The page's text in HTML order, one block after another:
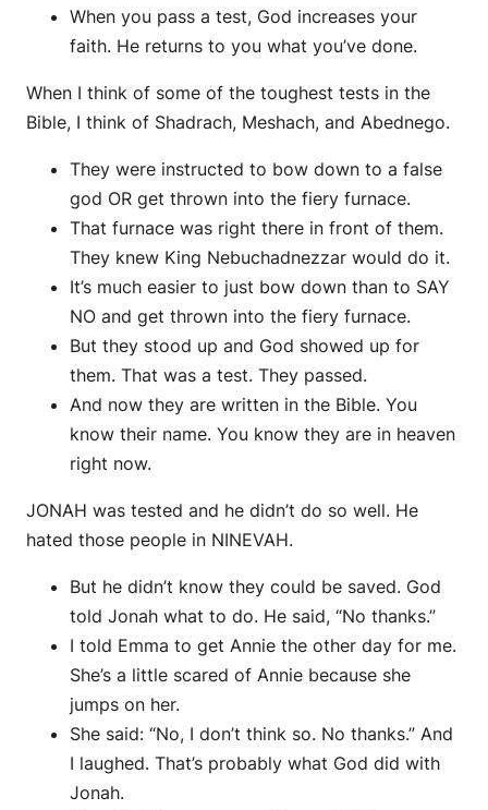
When you pass a test, God increases your
faith. He returns to you what you’ve done.
When I think of some of the toughest tests in the
Bible, I think of Shadrach, Meshach, and Abednego.
They were instructed to bow down to a false
god OR get thrown into the fiery furnace.
That furnace was right there in front of them.
They knew King Nebuchadnezzar would do it.
It’s much easier to just bow down than to SAY
NO and get thrown into the fiery furnace.
But they stood up and God showed up for
them. That was a test. They passed.
And now they are written in the Bible. You
know their name. You know they are in heaven
right now.
JONAH was tested and he didn’t do so well. He
hated those people in NINEVAH.
But he didn’t know they could be saved. God
told Jonah what to do. He said, “No thanks.”
I told Emma to get Annie the other day for me.
She’s a little scared of Annie because she
jumps on her.
She said: “No, I don’t think so. No thanks.” And
I laughed. That’s probably what God did with
Jonah.